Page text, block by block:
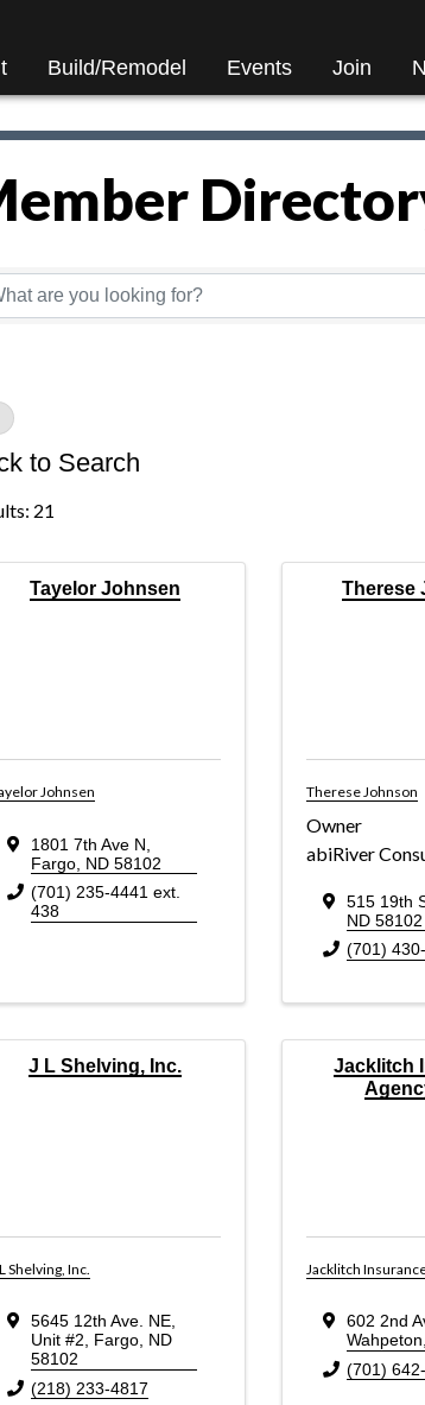
Build/Remodel Events Join
to Search
21
Tayelor Johnsen
Johnsen
1801 7th Ave N
Fargo, ND 58102
(701) 235-4441 ext.
438
Therese
Therese Johnson
Owner
abiRiver
515 19th
ND 58102
(701)
J L Shelving, Inc.
Shelving, Inc.
5645 12th Ave. NE,
Unit #2, Fargo, ND
58102
(218) 233-4817
Jacklitch
Jacklitch
602 2nd
Wahpeton,
(701)